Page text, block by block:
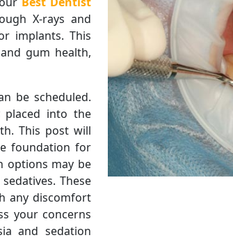
X-rays and
implants. This
gum health,
be scheduled.
placed into the
This post will
foundation for
options may be
These
any discomfort
your concerns
and sedation